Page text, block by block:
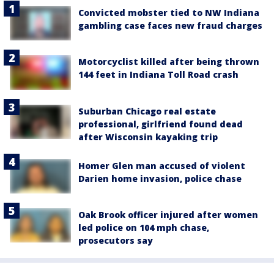
Convicted mobster tied to NW Indiana
gambling case faces new fraud charges
Motorcyclist killed after being thrown
144 feet in Indiana Toll Road crash
Suburban Chicago real estate
professional, girlfriend found dead
after Wisconsin kayaking trip
Homer Glen man accused of violent
Darien home invasion, police chase
Oak Brook officer injured after women
led police on 104 mph chase,
prosecutors say